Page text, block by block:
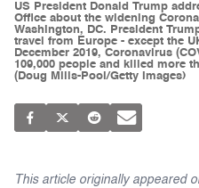
US President Donald Trump
Office about the widening
Washington, DC. President
travel from Europe - except the
December 2019, Coronavirus
109,000 people and killed more
(Doug Mills-Pool/Getty Images)
This article originally appeared